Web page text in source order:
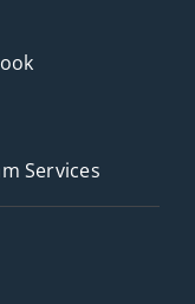
Services